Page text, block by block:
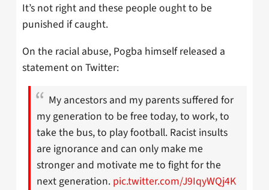
It’s not right and these people ought to be
punished if caught.
On the racial abuse, Pogba himself released a
statement on Twitter:
My ancestors and my parents suffered for
my generation to be free today, to work, to
take the bus, to play football. Racist insults
are ignorance and can only make me
stronger and motivate me to fight for the
next generation. pic.twitter.com/J9IqyWQj4K